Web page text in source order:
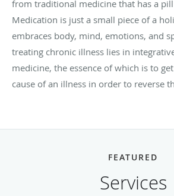
from traditional medicine that has a
Medication is just a small piece of a
embraces body, mind, emotions, and
treating chronic illness lies in
medicine, the essence of which is to
cause of an illness in order to reverse
FEATURED
Services